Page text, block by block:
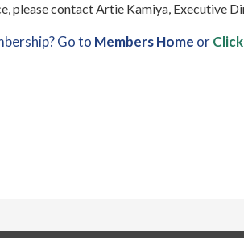
please contact Artie Kamiya, Executive
Go to Members Home or